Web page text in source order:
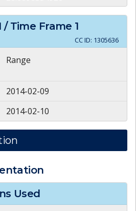
/ Time Frame 1
CC ID: 1305636
Range
2014-02-09
2014-02-10
Used